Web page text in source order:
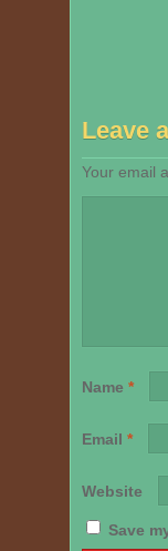
Leave
Your email
Name *
Email *
Website
Save